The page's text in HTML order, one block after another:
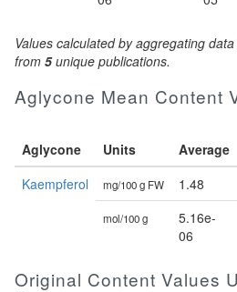
Values calculated by aggregating
from 5unique publications.
Aglycone Mean Content
Aglycone Units Average
Kaempferol
mg/100 g FW 1.48
mol/100 g
5.16e-
06
Original Content Values